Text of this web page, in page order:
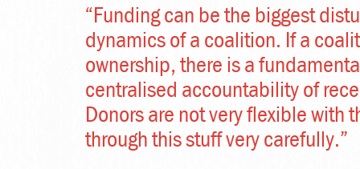
“Funding can be the biggest
dynamics of a coalition. If a
ownership, there is a
centralised accountability of
Donors are not very flexible with
through this stuff very carefully.”